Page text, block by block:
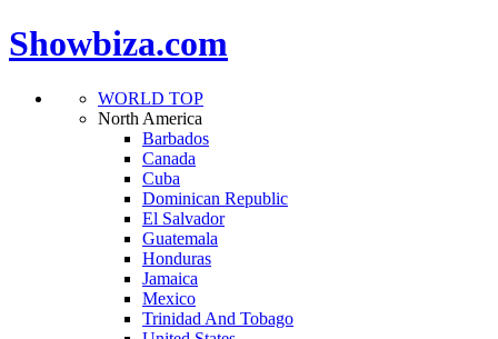
Showbiza.com
WORLD TOP
North America
Barbados
Canada
Cuba
Dominican Republic
El Salvador
Guatemala
Honduras
Jamaica
Mexico
Trinidad And Tobago